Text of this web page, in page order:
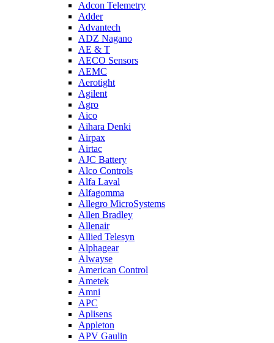
Adcon Telemetry
Adder
Advantech
ADZ Nagano
AE & T
AECO Sensors
AEMC
Aerotight
Agilent
Agro
Aico
Aihara Denki
Airpax
Airtac
AJC Battery
Alco Controls
Alfa Laval
Alfagomma
Allegro MicroSystems
Allen Bradley
Allenair
Allied Telesyn
Alphagear
Alwayse
American Control
Ametek
Amni
APC
Aplisens
Appleton
APV Gaulin